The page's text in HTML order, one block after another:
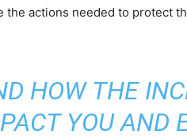
the actions needed to protect
HOW THE
YOU AND